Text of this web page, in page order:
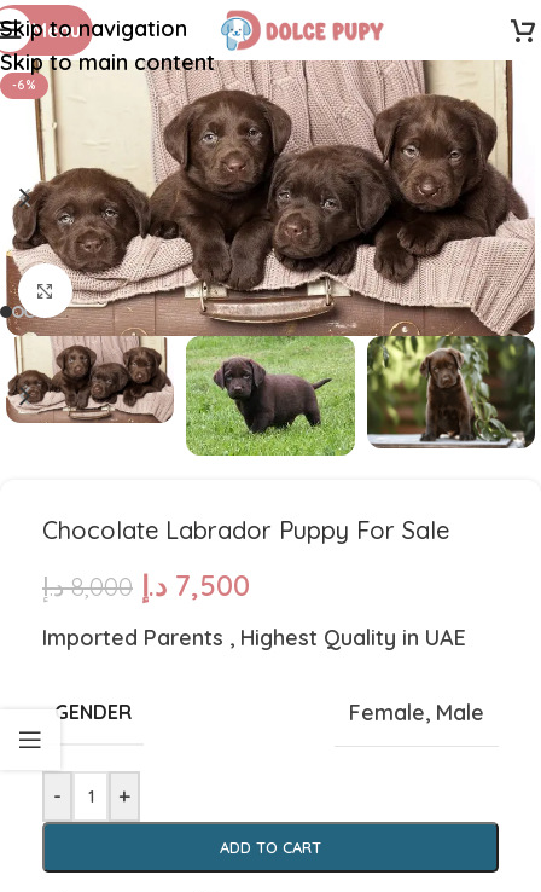
Skip to navigation
Skip to main content
Menu
-6%
Click to enlarge
Chocolate Labrador Puppy For Sale
8,000 د.إ 7,500 د.إ
Imported Parents , Highest Quality in UAE
GENDER Female, Male
- +
ADD TO CART